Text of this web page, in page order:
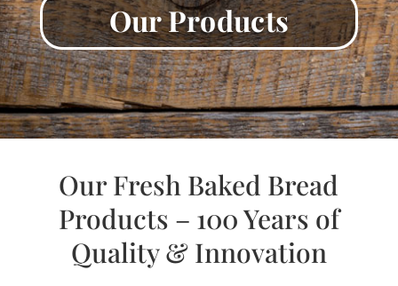
Our Products
Our Fresh Baked Bread
Products – 100 Years of
Quality & Innovation